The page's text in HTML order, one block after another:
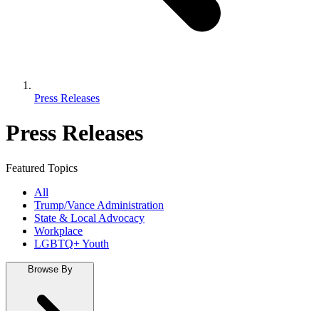
Press Releases
Press Releases
Featured Topics
All
Trump/Vance Administration
State & Local Advocacy
Workplace
LGBTQ+ Youth
Browse By